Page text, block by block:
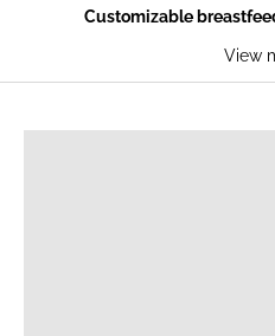
Customizable
Breastfeeding sweaters
View